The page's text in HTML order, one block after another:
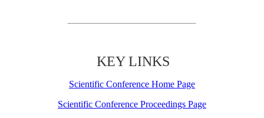
KEY LINKS
Scientific Conference Home Page
Scientific Conference Proceedings Page